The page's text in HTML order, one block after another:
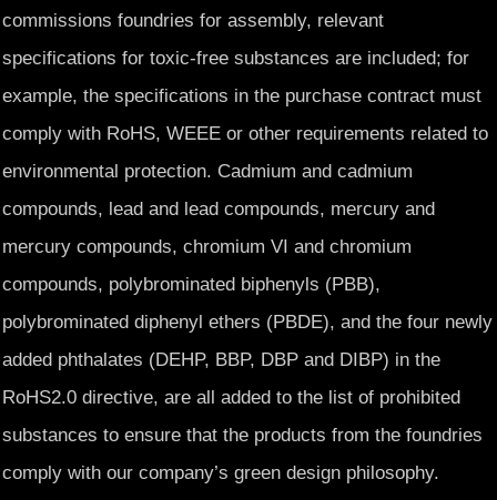
commissions foundries for assembly, relevant
specifications for toxic-free substances are included; for
example, the specifications in the purchase contract must
comply with RoHS, WEEE or other requirements related to
environmental protection. Cadmium and cadmium
compounds, lead and lead compounds, mercury and
mercury compounds, chromium VI and chromium
compounds, polybrominated biphenyls (PBB),
polybrominated diphenyl ethers (PBDE), and the four newly
added phthalates (DEHP, BBP, DBP and DIBP) in the
RoHS2.0 directive, are all added to the list of prohibited
substances to ensure that the products from the foundries
comply with our company’s green design philosophy.